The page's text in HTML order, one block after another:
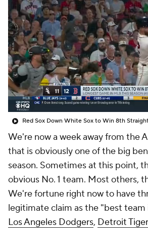
We're now a week away from the
that is obviously one of the big
season. Sometimes at this point,
obvious No. 1 team. Most others,
We're fortune right now to have
legitimate claim as the "best team
Los Angeles Dodgers, Detroit